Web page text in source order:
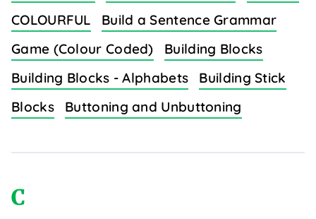
COLOURFUL
Build a Sentence Grammar
Game (Colour Coded)
Building Blocks
Building Blocks - Alphabets
Building Stick
Blocks
Buttoning and Unbuttoning
C